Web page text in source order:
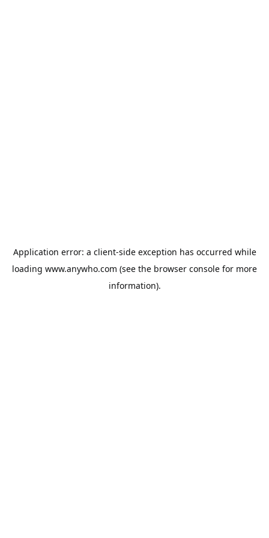
Application error: a client-side exception has occurred while
loading www.anywho.com (see the browser console for more
information).